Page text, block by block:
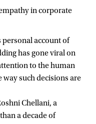
in corporate
personal account of
has gone viral on
to the human
such decisions are
Chellani, a
a decade of